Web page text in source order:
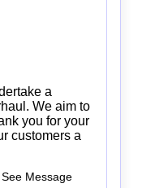
a
We aim to
you for your
customers a
Message